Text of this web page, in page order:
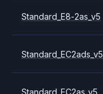
Standard_E8-2as_v5
Standard_EC2ads_v5
Standard_EC2as_v5